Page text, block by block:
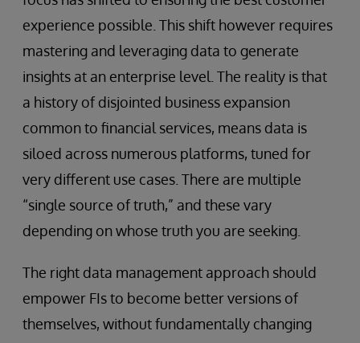
experience possible. This shift however requires
mastering and leveraging data to generate
insights at an enterprise level. The reality is that
a history of disjointed business expansion
common to financial services, means data is
siloed across numerous platforms, tuned for
very different use cases. There are multiple
“single source of truth,” and these vary
depending on whose truth you are seeking.
The right data management approach should
empower FIs to become better versions of
themselves, without fundamentally changing